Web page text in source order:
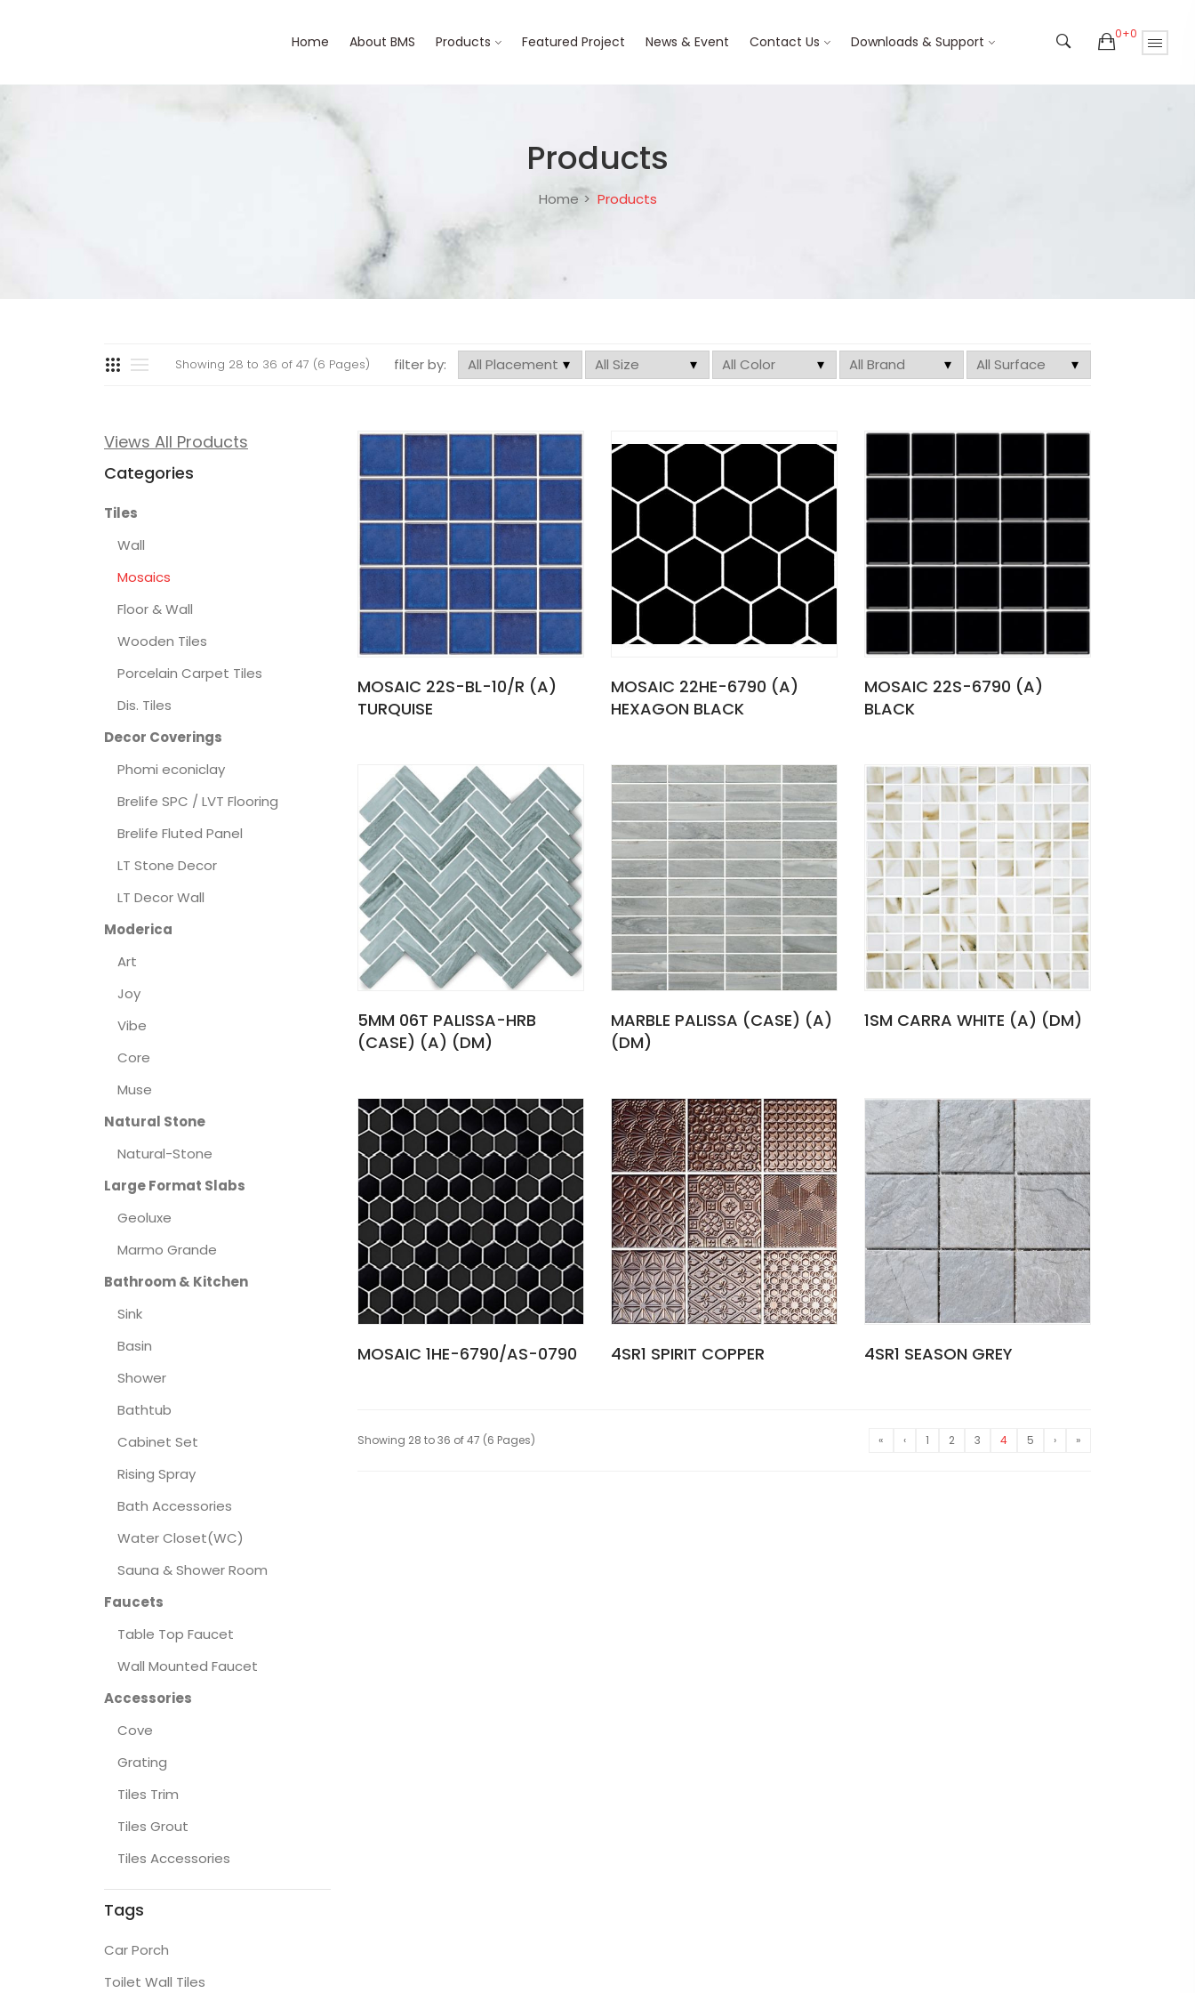
Home About BMS Products Featured Project News & Event Contact Us Downloads & Support 0+0
Products
Home Products
Showing 28 to 36 of 47 (6 Pages) filter by:
Views All Products
Categories
Tiles
Wall
Mosaics
Floor & Wall
Wooden Tiles
Porcelain Carpet Tiles
Dis. Tiles
Decor Coverings
Phomi econiclay
Brelife SPC / LVT Flooring
Brelife Fluted Panel
LT Stone Decor
LT Decor Wall
Moderica
Art
Joy
Vibe
Core
Muse
Natural Stone
Natural-Stone
Large Format Slabs
Geoluxe
Marmo Grande
Bathroom & Kitchen
Sink
Basin
Shower
Bathtub
Cabinet Set
Rising Spray
Bath Accessories
Water Closet(WC)
Sauna & Shower Room
Faucets
Table Top Faucet
Wall Mounted Faucet
Accessories
Cove
Grating
Tiles Trim
Tiles Grout
Tiles Accessories
Tags
Car Porch
Toilet Wall Tiles
MOSAIC 22S-BL-10/R (A)
TURQUISE
MOSAIC 22HE-6790 (A)
HEXAGON BLACK
MOSAIC 22S-6790 (A)
BLACK
5MM 06T PALISSA-HRB
(CASE) (A) (DM)
MARBLE PALISSA (CASE) (A)
(DM)
1SM CARRA WHITE (A) (DM)
MOSAIC 1HE-6790/AS-0790 4SR1 SPIRIT COPPER 4SR1 SEASON GREY
Showing 28 to 36 of 47 (6 Pages) « ‹ 1 2 3 4 5 › »